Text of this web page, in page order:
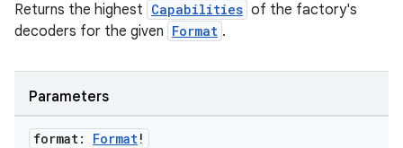
Returns the highest Capabilities of the factory's
decoders for the given Format .
Parameters
format: Format!